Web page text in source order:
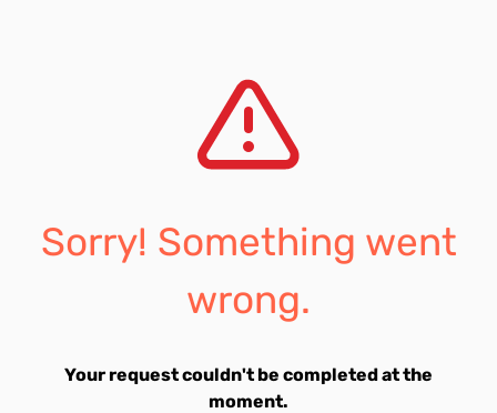
Sorry! Something went
wrong.
Your request couldn't be completed at the
moment.